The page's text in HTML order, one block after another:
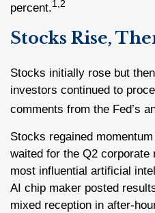
percent.1,2
Stocks Rise,
Stocks initially rose but
investors continued to
comments from the Fed’s
Stocks regained
waited for the Q2 corporate
most influential artificial
AI chip maker posted
mixed reception in after-